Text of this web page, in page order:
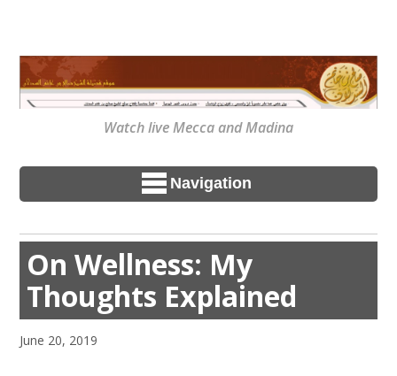
Watch live Mecca and Madina
Navigation
On Wellness: My
Thoughts Explained
June 20, 2019